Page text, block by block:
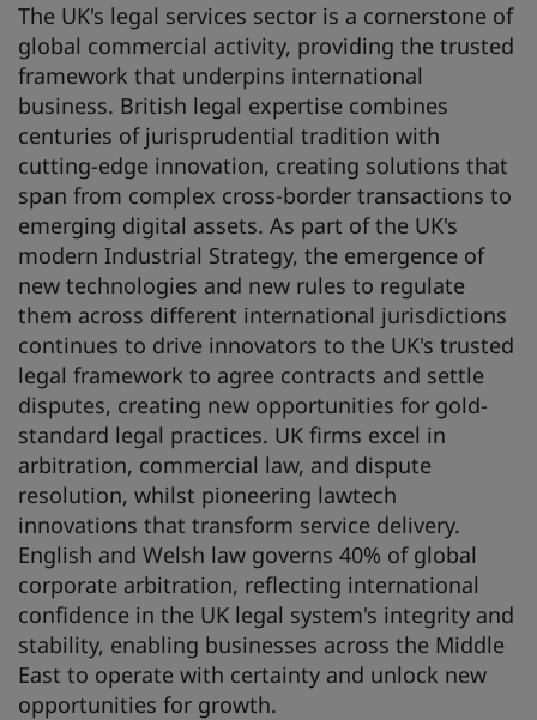
The UK's legal services sector is a cornerstone of
global commercial activity, providing the trusted
framework that underpins international
business. British legal expertise combines
centuries of jurisprudential tradition with
cutting-edge innovation, creating solutions that
span from complex cross-border transactions to
emerging digital assets. As part of the UK's
modern Industrial Strategy, the emergence of
new technologies and new rules to regulate
them across different international jurisdictions
continues to drive innovators to the UK's trusted
legal framework to agree contracts and settle
disputes, creating new opportunities for gold-
standard legal practices. UK firms excel in
arbitration, commercial law, and dispute
resolution, whilst pioneering lawtech
innovations that transform service delivery.
English and Welsh law governs 40% of global
corporate arbitration, reflecting international
confidence in the UK legal system's integrity and
stability, enabling businesses across the Middle
East to operate with certainty and unlock new
opportunities for growth.